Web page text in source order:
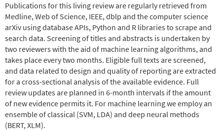
Publications for this living review are regularly retrieved from
Medline, Web of Science, IEEE, dblp and the computer science
arXiv using database APIs, Python and R libraries to scrape and
search data. Screening of titles and abstracts is undertaken by
two reviewers with the aid of machine learning algorithms, and
takes place every two months. Eligible full texts are screened,
and data related to design and quality of reporting are extracted
for a cross-sectional analysis of the available evidence. Full
review updates are planned in 6-month intervals if the amount
of new evidence permits it. For machine learning we employ an
ensemble of classical (SVM, LDA) and deep neural methods
(BERT, XLM).